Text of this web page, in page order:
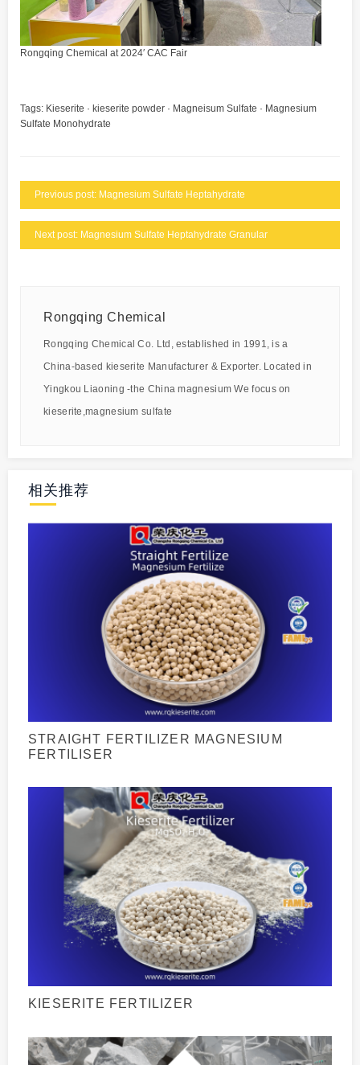
Rongqing Chemical at 2024′ CAC Fair
Tags: Kieserite · kieserite powder · Magneisum Sulfate · Magnesium
Sulfate Monohydrate
Previous post: Magnesium Sulfate Heptahydrate
Next post: Magnesium Sulfate Heptahydrate Granular
Rongqing Chemical
Rongqing Chemical Co. Ltd, established in 1991, is a
China-based kieserite Manufacturer & Exporter. Located in
Yingkou Liaoning -the China magnesium We focus on
kieserite,magnesium sulfate
相关推荐
STRAIGHT FERTILIZER MAGNESIUM
FERTILISER
KIESERITE FERTILIZER